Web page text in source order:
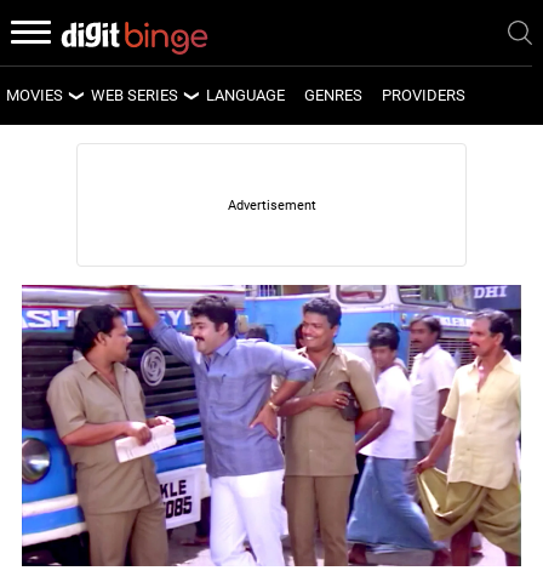
MOVIES
LATEST MOVIES
WEB SERIES
LATEST WEB SERIES
UPCOMING WEB SERIES
LANGUAGE GENRES PROVIDERS